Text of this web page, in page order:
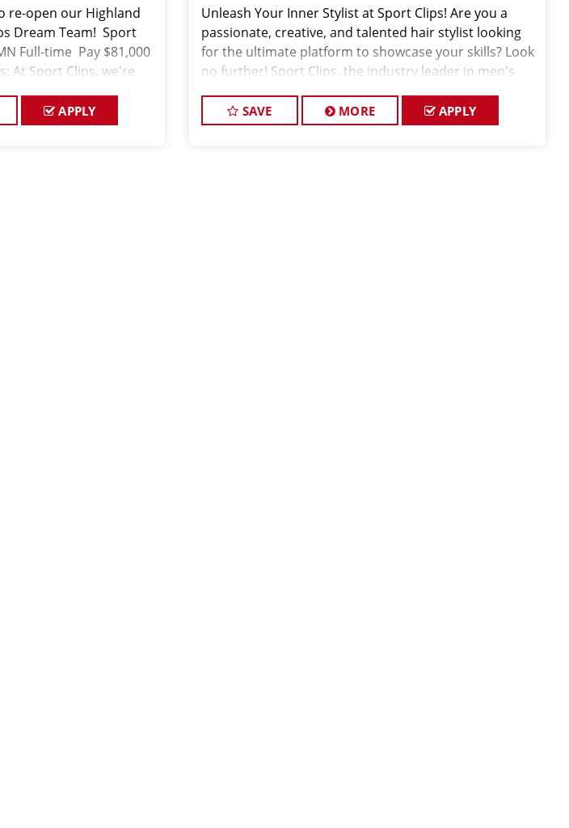
re-open our Highland
Dream Team! Sport
Full-time Pay $81,000
At Sport Clips, we're
APPLY
Unleash Your Inner Stylist at Sport Clips! Are you a
passionate, creative, and talented hair stylist looking
for the ultimate platform to showcase your skills? Look
no further! Sport Clips, the industry leader in men's
join our win
SAVE MORE APPLY